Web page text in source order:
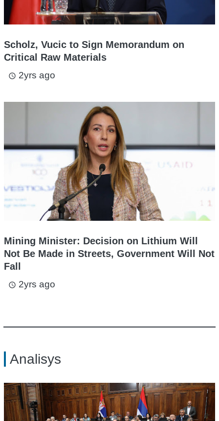
Scholz, Vucic to Sign Memorandum on
Critical Raw Materials
access_time 2yrs ago
Mining Minister: Decision on Lithium Will
Not Be Made in Streets, Government Will Not
Fall
access_time 2yrs ago
Analisys